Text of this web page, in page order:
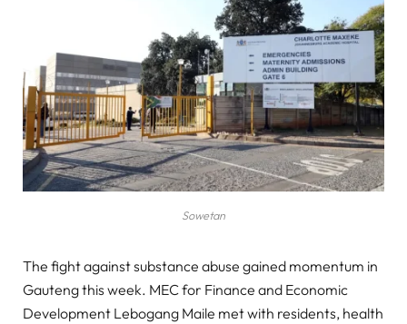
Sowetan
The fight against substance abuse gained momentum in
Gauteng this week. MEC for Finance and Economic
Development Lebogang Maile met with residents, health